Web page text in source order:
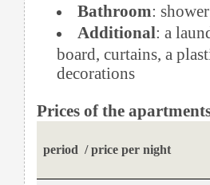
Bathroom:
Additional: a
board, curtains, a
decorations
Prices of the
period / price per night